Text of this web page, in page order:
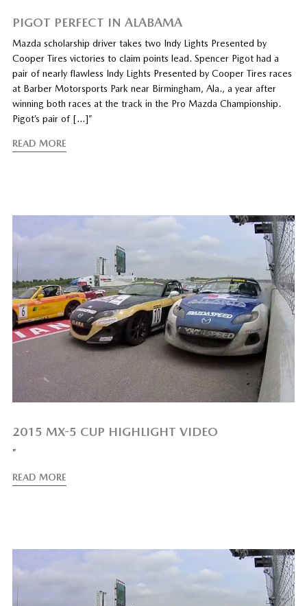
PIGOT PERFECT IN ALABAMA
Mazda scholarship driver takes two Indy Lights Presented by
Cooper Tires victories to claim points lead. Spencer Pigot had a
pair of nearly flawless Indy Lights Presented by Cooper Tires races
at Barber Motorsports Park near Birmingham, Ala., a year after
winning both races at the track in the Pro Mazda Championship.
Pigot’s pair of […]”
READ MORE
2015 MX-5 CUP HIGHLIGHT VIDEO
”
READ MORE